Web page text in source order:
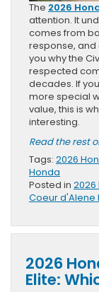
The 2026
attention. It
comes from
response,
you why the
respected
decades. If
more special
value, this is
interesting.
Read the rest
Tags: 2026
Honda
Posted in 2026
Coeur d'Alene
2026
Elite: